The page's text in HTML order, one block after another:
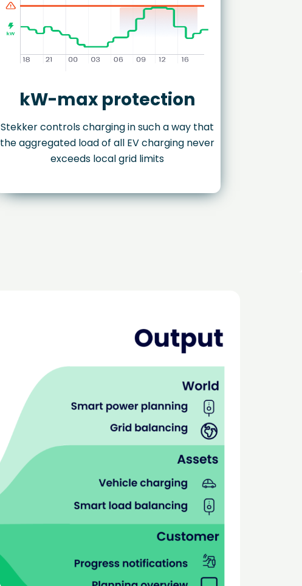
kW-max protection
Stekker controls charging in such a way that
the aggregated load of all EV charging never
exceeds local grid limits